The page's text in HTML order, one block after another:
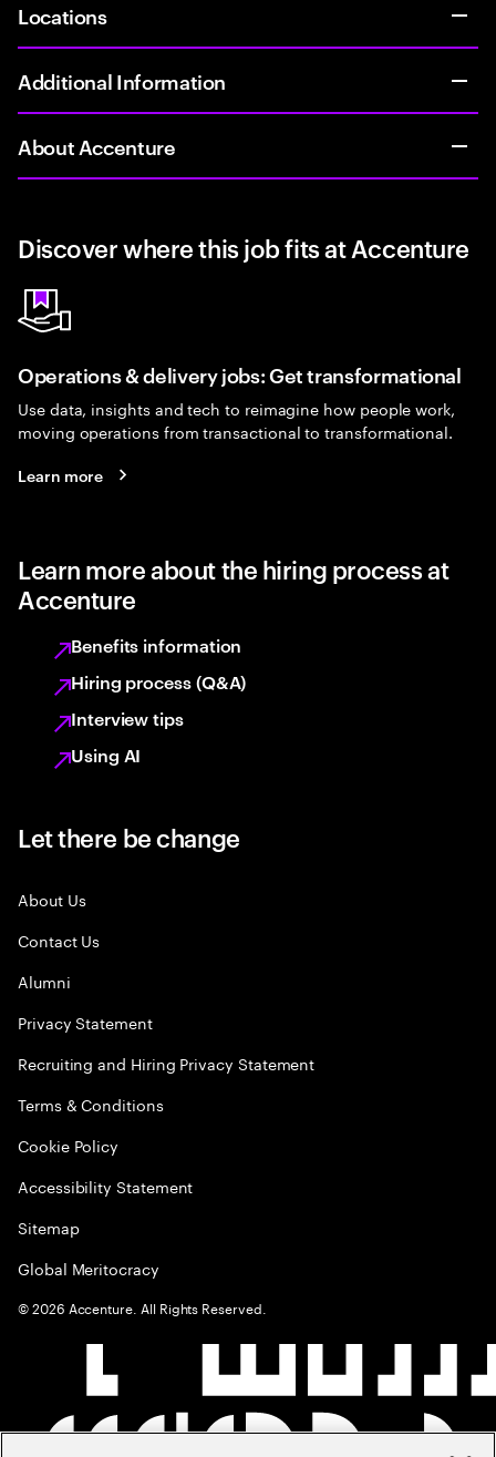
Locations
Additional Information
About Accenture
Discover where this job fits at Accenture
Operations & delivery jobs: Get transformational
Use data, insights and tech to reimagine how people work,
moving operations from transactional to transformational.
Learn more
Learn more about the hiring process at
Accenture
Benefits information
Hiring process (Q&A)
Interview tips
Using AI
Let there be change
About Us
Contact Us
Alumni
Privacy Statement
Recruiting and Hiring Privacy Statement
Terms & Conditions
Cookie Policy
Accessibility Statement
Sitemap
Global Meritocracy
©2026 Accenture. All Rights Reserved.